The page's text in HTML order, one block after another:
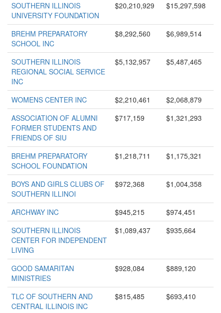
SOUTHERN ILLINOIS
UNIVERSITY FOUNDATION
$20,210,929 $15,297,598
BREHM PREPARATORY
SCHOOL INC
$8,292,560 $6,989,514
SOUTHERN ILLINOIS
REGIONAL SOCIAL SERVICE
INC
$5,132,957 $5,487,465
WOMENS CENTER INC $2,210,461
$2,068,879
ASSOCIATION OF ALUMNI
FORMER STUDENTS AND
FRIENDS OF SIU
$717,159 $1,321,293
BREHM PREPARATORY
SCHOOL FOUNDATION
$1,218,711 $1,175,321
BOYS AND GIRLS CLUBS OF
SOUTHERN ILLINOI
$972,368 $1,004,358
ARCHWAY INC $945,215
$974,451
SOUTHERN ILLINOIS
CENTER FOR INDEPENDENT
LIVING
$1,089,437 $935,664
GOOD SAMARITAN
MINISTRIES
$928,084 $889,120
TLC OF SOUTHERN AND
CENTRAL ILLINOIS INC
$815,485 $693,410